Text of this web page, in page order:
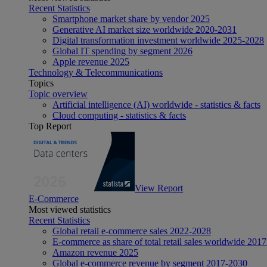
Recent Statistics
Smartphone market share by vendor 2025
Generative AI market size worldwide 2020-2031
Digital transformation investment worldwide 2025-2028
Global IT spending by segment 2026
Apple revenue 2025
Technology & Telecommunications
Topics
Topic overview
Artificial intelligence (AI) worldwide - statistics & facts
Cloud computing - statistics & facts
Top Report
View Report
E-Commerce
Most viewed statistics
Recent Statistics
Global retail e-commerce sales 2022-2028
E-commerce as share of total retail sales worldwide
Amazon revenue 2025
Global e-commerce revenue by segment 2017-2030